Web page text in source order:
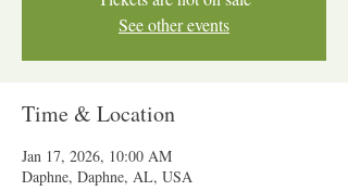
See other events
Time & Location
Jan 17, 2026, 10:00 AM
Daphne, Daphne, AL, USA